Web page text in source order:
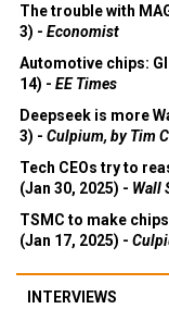
The trouble with
3) - Economist
Automotive chips:
14) - EE Times
Deepseek is more
3) - Culpium, by Tim
Tech CEOs try to
(Jan 30, 2025) - Wall
TSMC to make
(Jan 17, 2025) -
INTERVIEWS